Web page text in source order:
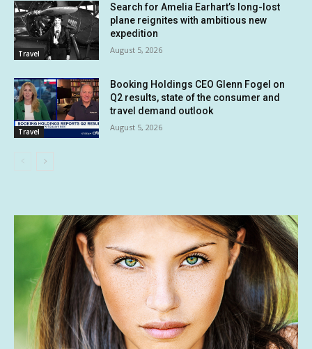
Travel
Search for Amelia Earhart’s long-lost
plane reignites with ambitious new
expedition
August 5, 2026
Travel
Booking Holdings CEO Glenn Fogel on
Q2 results, state of the consumer and
travel demand outlook
August 5, 2026